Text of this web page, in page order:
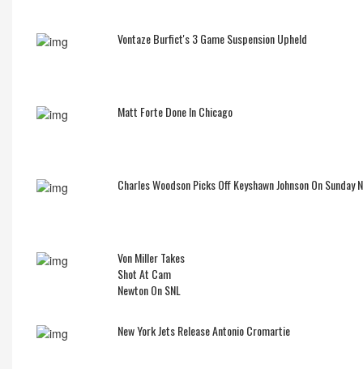
Vontaze Burfict's 3 Game Suspension Upheld
Matt Forte Done In Chicago
Charles Woodson Picks Off Keyshawn Johnson On Sunday
Von Miller Takes
Shot At Cam
Newton On SNL
New York Jets Release Antonio Cromartie